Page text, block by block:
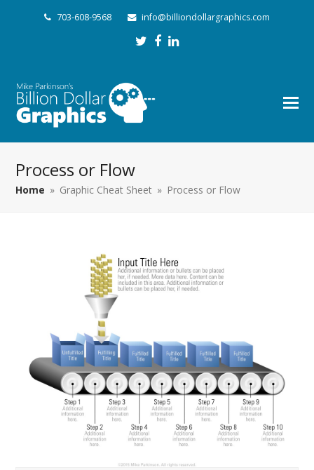
703-608-9568 info@billiondollargraphics.com
Twitter
Facebook
LinkedIn
Process or Flow
Home » Graphic Cheat Sheet » Process or Flow